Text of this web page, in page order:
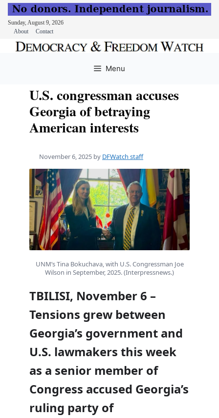
Sunday, August 9, 2026
About
Contact
Menu
U.S. congressman accuses
Georgia of betraying
American interests
November 6, 2025 by DFWatch staff
UNM’s Tina Bokuchava, with U.S. Congressman Joe
Wilson in September, 2025. (Interpressnews.)
TBILISI, November 6 –
Tensions grew between
Georgia’s government and
U.S. lawmakers this week
as a senior member of
Congress accused Georgia’s
ruling party of